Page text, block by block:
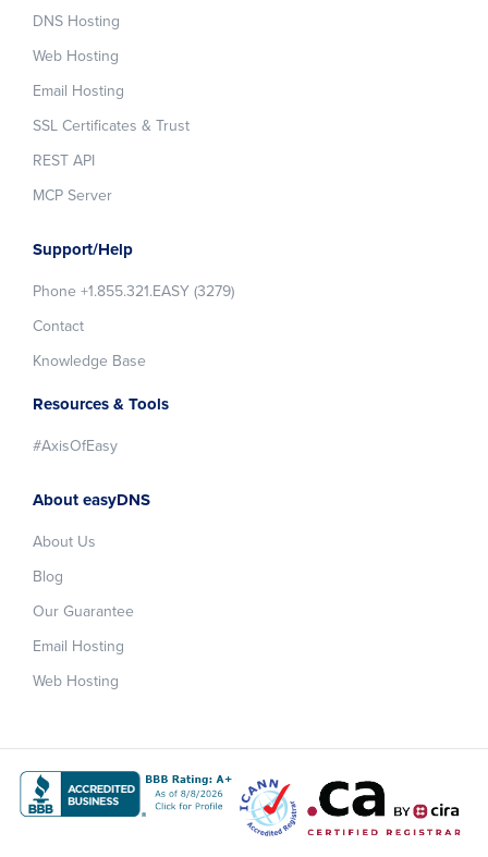
DNS Hosting
Web Hosting
Email Hosting
SSL Certificates & Trust
REST API
MCP Server
Support/Help
Phone +1.855.321.EASY (3279)
Contact
Knowledge Base
Resources & Tools
#AxisOfEasy
About easyDNS
About Us
Blog
Our Guarantee
Email Hosting
Web Hosting